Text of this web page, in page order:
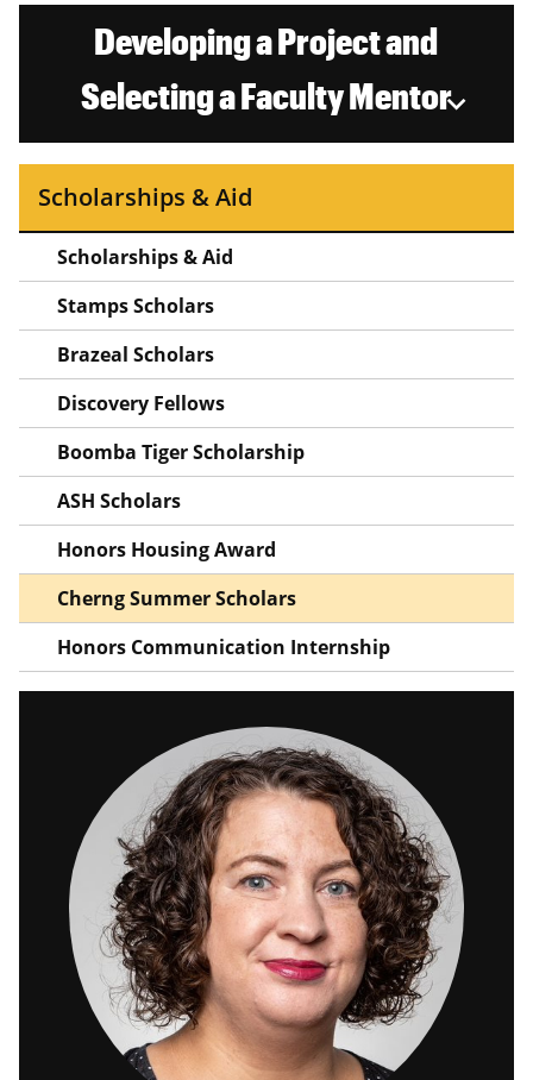
Developing a Project and
Selecting a Faculty Mentor
Scholarships & Aid
Scholarships & Aid
Stamps Scholars
Brazeal Scholars
Discovery Fellows
Boomba Tiger Scholarship
ASH Scholars
Honors Housing Award
Cherng Summer Scholars
Honors Communication Internship